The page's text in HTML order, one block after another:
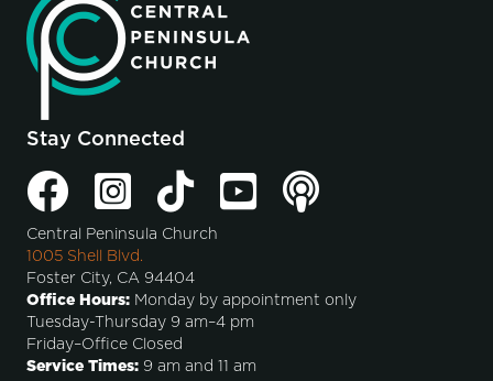
Stay Connected
Central Peninsula Church
1005 Shell Blvd.
Foster City, CA 94404
Office Hours: Monday by appointment only
Tuesday-Thursday 9 am–4 pm
Friday–Office Closed
Service Times: 9 am and 11 am